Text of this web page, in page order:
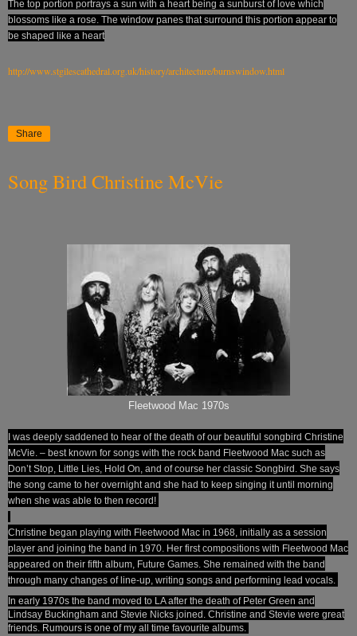
The top portion portrays a sun with a heart being a sunburst of love which
blossoms like a rose. The window panes that surround this portion appear to
be shaped like a heart
http://www.stgilescathedral.org.uk/history/architecture/burnswindow.html
Share
Song Bird Christine McVie
Fleetwood Mac 1970s
I was deeply saddened to hear of the death of our beautiful songbird Christine
McVie. – best known for songs with the rock band Fleetwood Mac such as
Don’t Stop, Little Lies, Hold On, and of course her classic Songbird. She says
the song came to her overnight and she had to keep singing it until morning
when she was able to then record!
Christine began playing with Fleetwood Mac in 1968, initially as a session
player and joining the band in 1970. Her first compositions with Fleetwood Mac
appeared on their fifth album, Future Games. She remained with the band
through many changes of line-up, writing songs and performing lead vocals.
In early 1970s the band moved to LA after the death of Peter Green and
Lindsay Buckingham and Stevie Nicks joined. Christine and Stevie were great
friends. Rumours is one of my all time favourite albums.